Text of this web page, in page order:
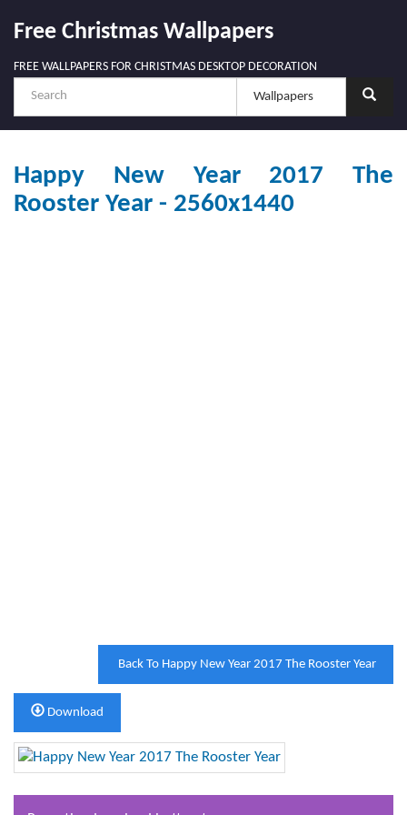
Free Christmas Wallpapers
FREE WALLPAPERS FOR CHRISTMAS DESKTOP DECORATION
Happy New Year 2017 The
Rooster Year - 2560x1440
Back To Happy New Year 2017 The Rooster Year
Download